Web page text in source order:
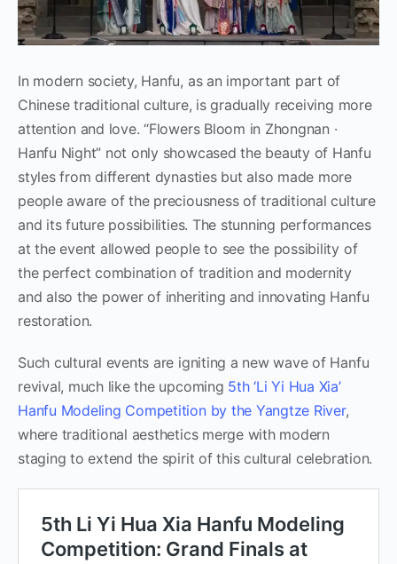
In modern society, Hanfu, as an important part of
Chinese traditional culture, is gradually receiving more
attention and love. “Flowers Bloom in Zhongnan ·
Hanfu Night” not only showcased the beauty of Hanfu
styles from different dynasties but also made more
people aware of the preciousness of traditional culture
and its future possibilities. The stunning performances
at the event allowed people to see the possibility of
the perfect combination of tradition and modernity
and also the power of inheriting and innovating Hanfu
restoration.
Such cultural events are igniting a new wave of Hanfu
revival, much like the upcoming 5th ‘Li Yi Hua Xia’
Hanfu Modeling Competition by the Yangtze River,
where traditional aesthetics merge with modern
staging to extend the spirit of this cultural celebration.